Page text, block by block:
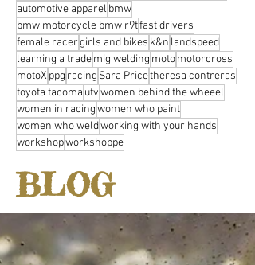
automotive apparel bmw
bmw motorcycle bmw r9tfast drivers
female racergirls and bikes k&n landspeed
learning a trademig welding motomotorcross
motoX ppg racing Sara Pricetheresa contreras
toyota tacoma utvwomen behind the wheeel
women in racingwomen who paint
women who weldworking with your hands
workshopworkshoppe
BLOG